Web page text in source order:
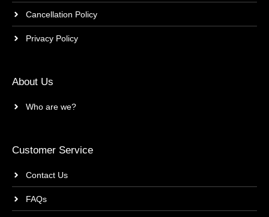
Cancellation Policy
Privacy Policy
About Us
Who are we?
Customer Service
Contact Us
FAQs